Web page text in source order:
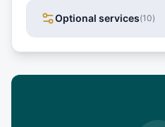
Optional services(10)